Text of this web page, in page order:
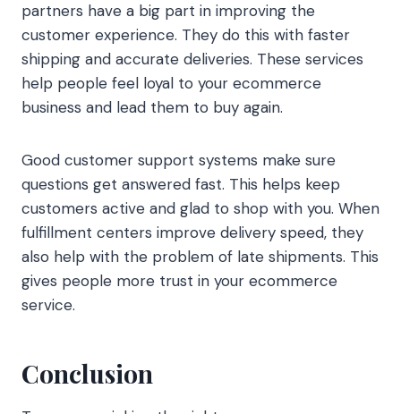
partners have a big part in improving the
customer experience. They do this with faster
shipping and accurate deliveries. These services
help people feel loyal to your ecommerce
business and lead them to buy again.
Good customer support systems make sure
questions get answered fast. This helps keep
customers active and glad to shop with you. When
fulfillment centers improve delivery speed, they
also help with the problem of late shipments. This
gives people more trust in your ecommerce
service.
Conclusion